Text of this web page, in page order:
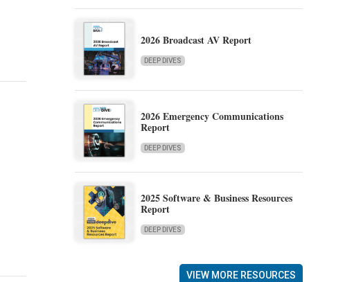
2026 Broadcast AV Report
DEEP DIVES
2026 Emergency Communications
Report
DEEP DIVES
2025 Software & Business Resources
Report
DEEP DIVES
VIEW MORE RESOURCES